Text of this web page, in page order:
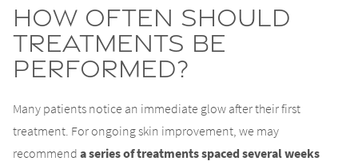
How Often Should
Treatments Be
Performed?
Many patients notice an immediate glow after their first
treatment. For ongoing skin improvement, we may
recommend a series of treatments spaced several weeks